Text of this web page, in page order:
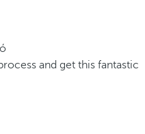
and get this fantastic